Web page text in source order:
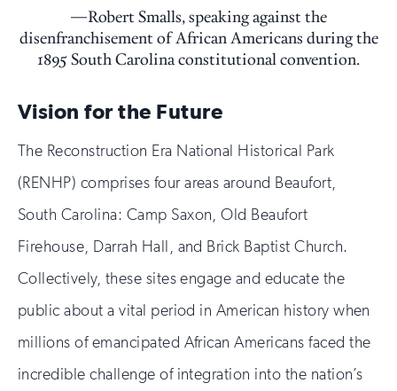
Robert Smalls, speaking against the
disenfranchisement of African Americans during the
1895 South Carolina constitutional convention.
Vision for the Future
The Reconstruction Era National Historical Park
(RENHP) comprises four areas around Beaufort,
South Carolina: Camp Saxon, Old Beaufort
Firehouse, Darrah Hall, and Brick Baptist Church.
Collectively, these sites engage and educate the
public about a vital period in American history when
millions of emancipated African Americans faced the
incredible challenge of integration into the nation’s